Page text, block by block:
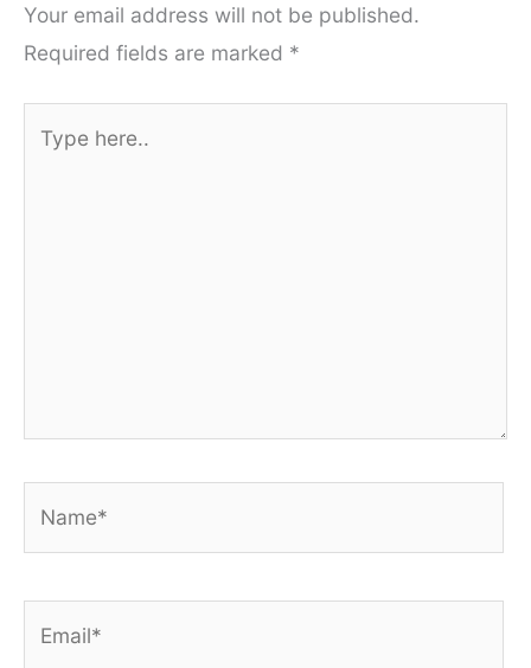
Your email address will not be published.
Required fields are marked *
here..